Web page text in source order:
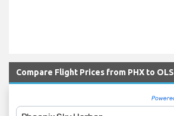
Compare Flight Prices from PHX to OLS